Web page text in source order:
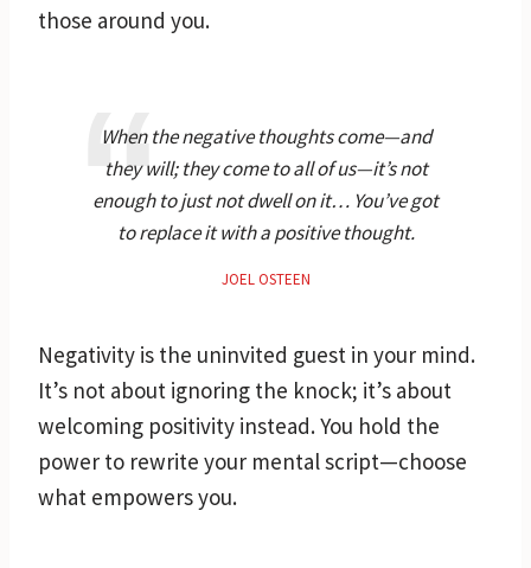
those around you.
When the negative thoughts come—and
they will; they come to all of us—it’s not
enough to just not dwell on it… You’ve got
to replace it with a positive thought.
JOEL OSTEEN
Negativity is the uninvited guest in your mind.
It’s not about ignoring the knock; it’s about
welcoming positivity instead. You hold the
power to rewrite your mental script—choose
what empowers you.